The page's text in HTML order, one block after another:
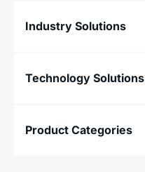
Industry Solutions
Technology Solutions
Product Categories